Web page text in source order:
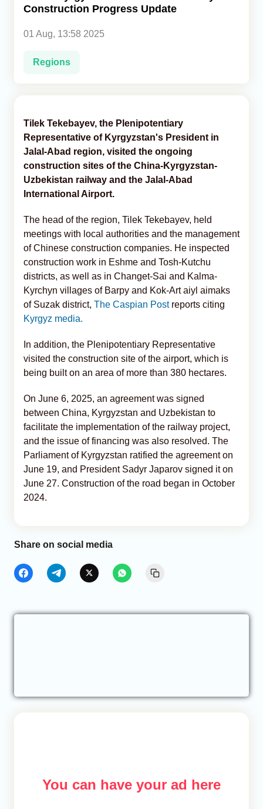
Construction Progress Update
01 Aug, 13:58 2025
Regions
Tilek Tekebayev, the Plenipotentiary
Representative of Kyrgyzstan's President in
Jalal-Abad region, visited the ongoing
construction sites of the China-Kyrgyzstan-
Uzbekistan railway and the Jalal-Abad
International Airport.
The head of the region, Tilek Tekebayev, held
meetings with local authorities and the management
of Chinese construction companies. He inspected
construction work in Eshme and Tosh-Kutchu
districts, as well as in Changet-Sai and Kalma-
Kyrchyn villages of Barpy and Kok-Art aiyl aimaks
of Suzak district, The Caspian Postreports citing
Kyrgyz media.
In addition, the Plenipotentiary Representative
visited the construction site of the airport, which is
being built on an area of more than 380 hectares.
On June 6, 2025, an agreement was signed
between China, Kyrgyzstan and Uzbekistan to
facilitate the implementation of the railway project,
and the issue of financing was also resolved. The
Parliament of Kyrgyzstan ratified the agreement on
June 19, and President Sadyr Japarov signed it on
June 27. Construction of the road began in October
2024.
Share on social media
You can have your ad here